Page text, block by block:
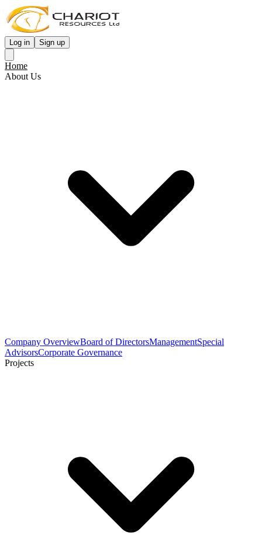
Log in Sign up
Home
About Us
Company OverviewBoard of DirectorsManagementSpecial
AdvisorsCorporate Governance
Projects